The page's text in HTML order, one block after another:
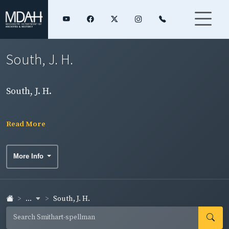
South, J. H.
South, J. H.
Read More
More Info
... South, J. H.